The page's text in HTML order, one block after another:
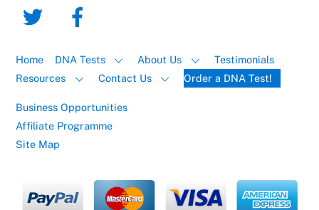
Home DNA Tests About Us
Testimonials
Resources
Contact Us Order a DNA Test!
Business Opportunities
Affiliate Programme
Site Map